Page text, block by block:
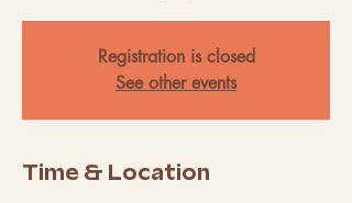
Registration is closed
See other events
Time & Location